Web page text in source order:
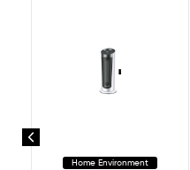
Home Environment